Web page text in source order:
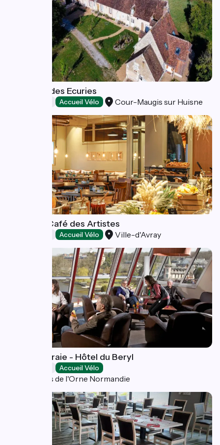
Le Bistrot des Ecuries
Accueil Vélo Cour-Maugis sur Huisne
Bistrot le Café des Artistes
Accueil Vélo Ville-d'Avray
La Pommeraie - Hôtel du Beryl
Accueil Vélo
Bagnoles de l'Orne Normandie